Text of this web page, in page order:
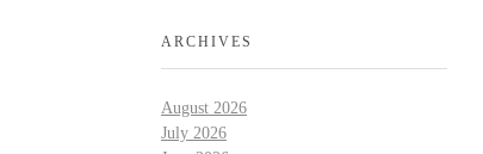
ARCHIVES
August 2026
July 2026